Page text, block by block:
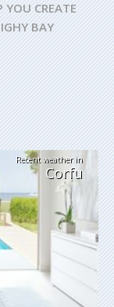
YOU CREATE
BAY
Recent weather in
Corfu